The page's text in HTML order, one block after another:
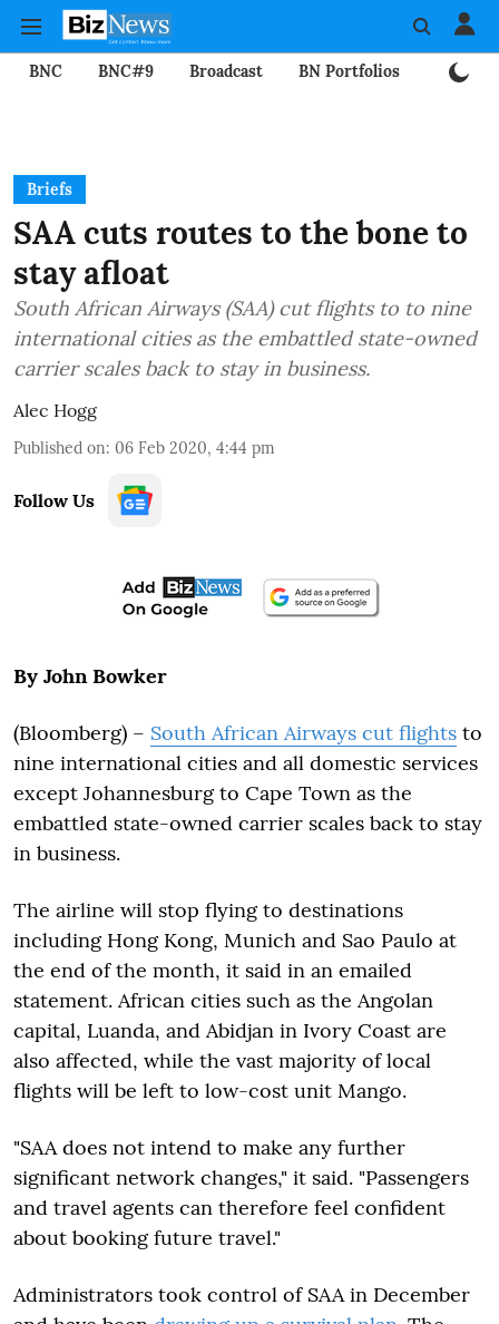
BNC BNC#9 Broadcast BN Portfolios
Briefs
SAA cuts routes to the bone to
stay afloat
South African Airways (SAA) cut flights to to nine
international cities as the embattled state-owned
carrier scales back to stay in business.
Alec Hogg
Published on: 06 Feb 2020, 4:44 pm
Follow Us
By John Bowker
(Bloomberg) – South African Airways cut flights to
nine international cities and all domestic services
except Johannesburg to Cape Town as the
embattled state-owned carrier scales back to stay
in business.
The airline will stop flying to destinations
including Hong Kong, Munich and Sao Paulo at
the end of the month, it said in an emailed
statement. African cities such as the Angolan
capital, Luanda, and Abidjan in Ivory Coast are
also affected, while the vast majority of local
flights will be left to low-cost unit Mango.
"SAA does not intend to make any further
significant network changes," it said. "Passengers
and travel agents can therefore feel confident
about booking future travel."
Administrators took control of SAA in December